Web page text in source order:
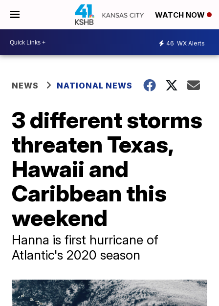
WATCH NOW
46 WX Alerts
NEWS NATIONAL NEWS
3 different storms
threaten Texas,
Hawaii and
Caribbean this
weekend
Hanna is first hurricane of
Atlantic's 2020 season